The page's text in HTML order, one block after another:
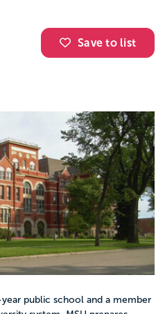
Save to list
public school and a member